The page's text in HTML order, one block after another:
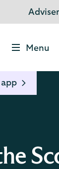
Adviser
Menu